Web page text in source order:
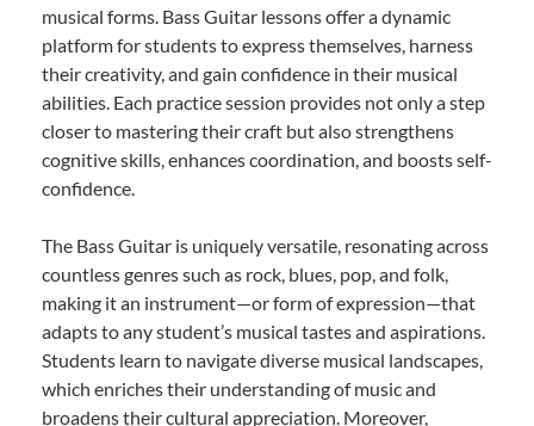
musical forms. Bass Guitar lessons offer a dynamic
platform for students to express themselves, harness
their creativity, and gain confidence in their musical
abilities. Each practice session provides not only a step
closer to mastering their craft but also strengthens
cognitive skills, enhances coordination, and boosts self-
confidence.
The Bass Guitar is uniquely versatile, resonating across
countless genres such as rock, blues, pop, and folk,
making it an instrument—or form of expression—that
adapts to any student’s musical tastes and aspirations.
Students learn to navigate diverse musical landscapes,
which enriches their understanding of music and
broadens their cultural appreciation. Moreover,